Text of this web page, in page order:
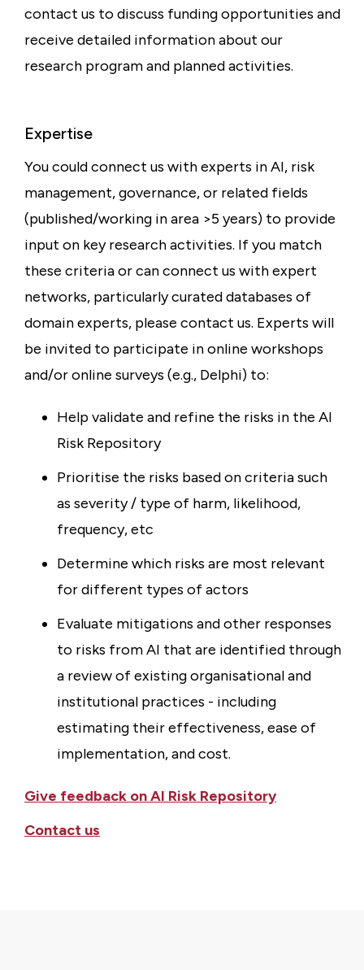
contact us to discuss funding opportunities and
receive detailed information about our
research program and planned activities.
Expertise
You could connect us with experts in AI, risk
management, governance, or related fields
(published/working in area >5 years) to provide
input on key research activities. If you match
these criteria or can connect us with expert
networks, particularly curated databases of
domain experts, please contact us. Experts will
be invited to participate in online workshops
and/or online surveys (e.g., Delphi) to:
Help validate and refine the risks in the AI
Risk Repository
Prioritise the risks based on criteria such
as severity / type of harm, likelihood,
frequency, etc
Determine which risks are most relevant
for different types of actors
Evaluate mitigations and other responses
to risks from AI that are identified through
a review of existing organisational and
institutional practices - including
estimating their effectiveness, ease of
implementation, and cost.
Give feedback on AI Risk Repository
Contact us